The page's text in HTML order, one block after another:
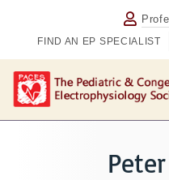
FIND AN EP SPECIALIST